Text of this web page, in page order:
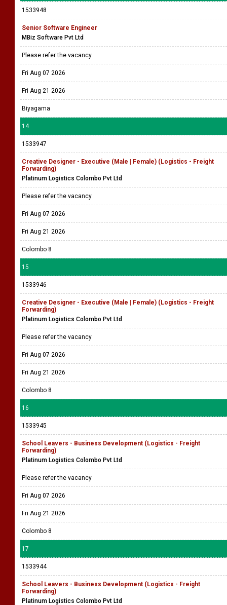
1533948
Senior Software Engineer
MBiz Software Pvt Ltd
Please refer the vacancy
Fri Aug 07 2026
Fri Aug 21 2026
Biyagama
14
1533947
Creative Designer - Executive (Male | Female) (Logistics - Freight
Forwarding)
Platinum Logistics Colombo Pvt Ltd
Please refer the vacancy
Fri Aug 07 2026
Fri Aug 21 2026
Colombo 8
15
1533946
Creative Designer - Executive (Male | Female) (Logistics - Freight
Forwarding)
Platinum Logistics Colombo Pvt Ltd
Please refer the vacancy
Fri Aug 07 2026
Fri Aug 21 2026
Colombo 8
16
1533945
School Leavers - Business Development (Logistics - Freight
Forwarding)
Platinum Logistics Colombo Pvt Ltd
Please refer the vacancy
Fri Aug 07 2026
Fri Aug 21 2026
Colombo 8
17
1533944
School Leavers - Business Development (Logistics - Freight
Forwarding)
Platinum Logistics Colombo Pvt Ltd